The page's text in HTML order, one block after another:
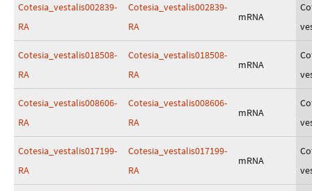
Cotesia_vestalis002839-
RA
Cotesia_vestalis002839-
RA
mRNA
Cotesia_vestalis018508-
RA
Cotesia_vestalis018508-
RA
mRNA
Cotesia_vestalis008606-
RA
Cotesia_vestalis008606-
RA
mRNA
Cotesia_vestalis017199-
RA
Cotesia_vestalis017199-
RA
mRNA